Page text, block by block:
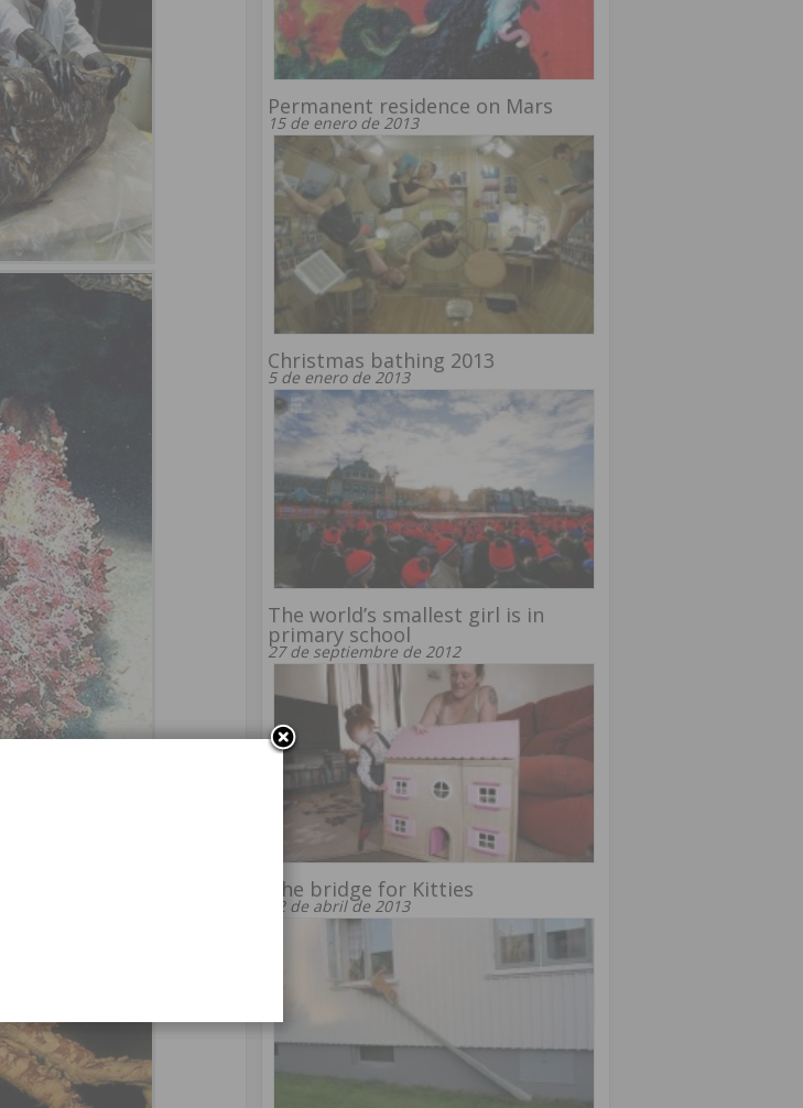
Permanent residence on Mars
15 de enero de 2013
Christmas bathing 2013
5 de enero de 2013
The world’s smallest girl is in
primary school
27 de septiembre de 2012
The bridge for Kitties
22 de abril de 2013